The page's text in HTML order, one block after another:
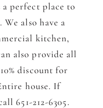
perfect place to
We also have a
kitchen,
also provide all
discount for
house. If
651-212-6305.